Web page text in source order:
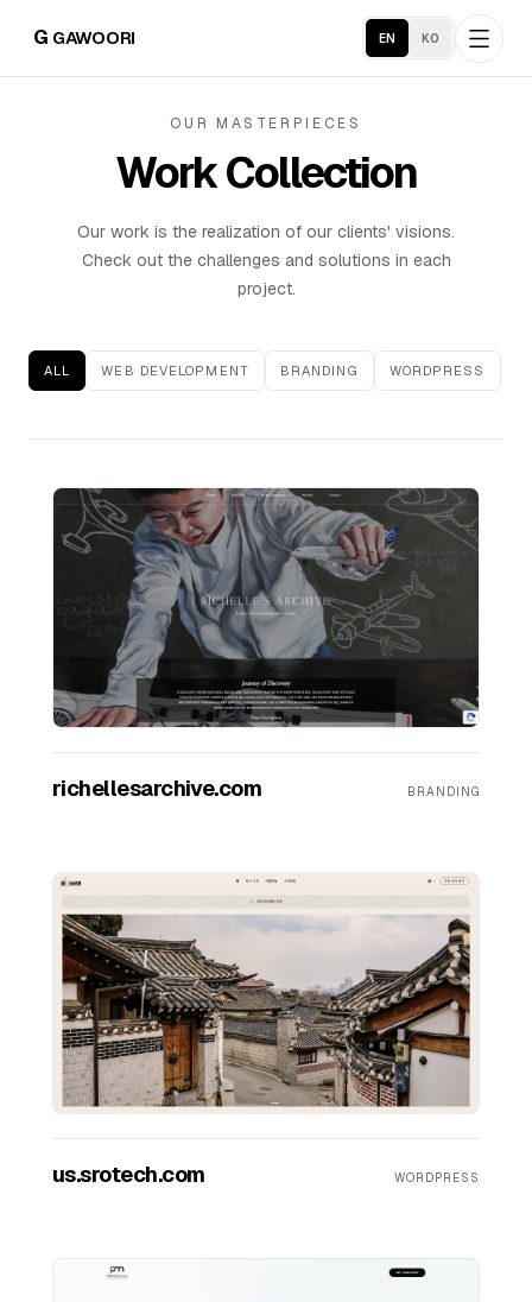
G GAWOORI EN KO
Home
About
Service Areas
Hosting
SERVICES
IT & Dev
Service Areas
Business Support
Contact Us
OUR MASTERPIECES
Work Collection
Our work is the realization of our clients' visions.
Check out the challenges and solutions in each
project.
ALL WEB DEVELOPMENT BRANDING WORDPRESS
richellesarchive.com BRANDING
us.srotech.com WORDPRESS